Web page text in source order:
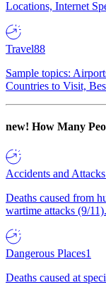
Locations, Internet
Travel88
Sample topics:
Countries to Visit,
new! How Many
Accidents and Attacks
Deaths caused from
wartime attacks (9/11).
Dangerous Places1
Deaths caused at